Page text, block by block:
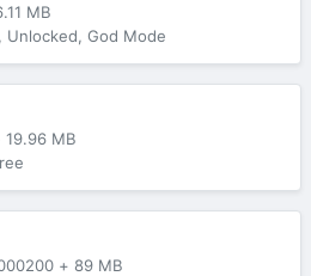
MB
Unlocked, God Mode
19.96 MB
+ 89 MB